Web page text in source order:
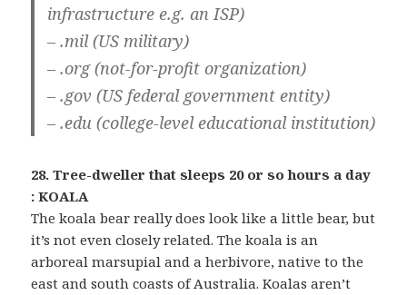
infrastructure e.g. an ISP)
– .mil (US military)
– .org (not-for-profit organization)
– .gov (US federal government entity)
– .edu (college-level educational institution)
28. Tree-dweller that sleeps 20 or so hours a day
: KOALA
The koala bear really does look like a little bear, but
it’s not even closely related. The koala is an
arboreal marsupial and a herbivore, native to the
east and south coasts of Australia. Koalas aren’t